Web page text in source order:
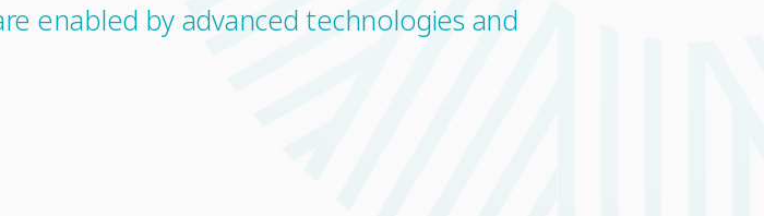
enabled by advanced technologies and